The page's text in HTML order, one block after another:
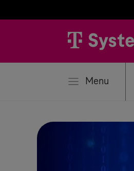
Menu